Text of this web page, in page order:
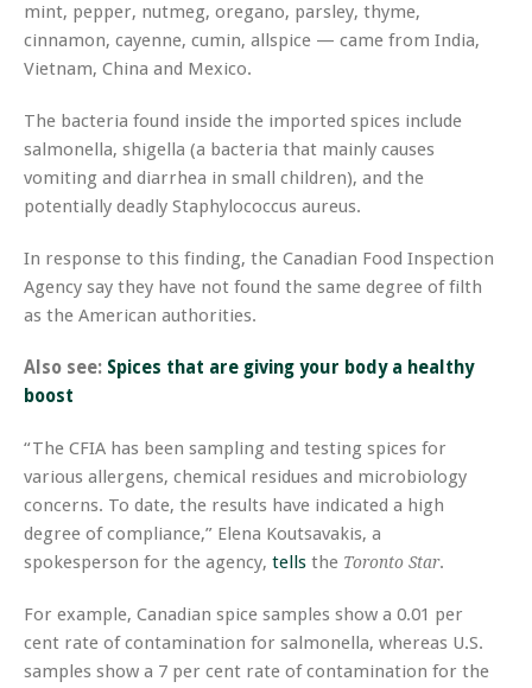
mint, pepper, nutmeg, oregano, parsley, thyme,
cinnamon, cayenne, cumin, allspice — came from India,
Vietnam, China and Mexico.
The bacteria found inside the imported spices include
salmonella, shigella (a bacteria that mainly causes
vomiting and diarrhea in small children), and the
potentially deadly Staphylococcus aureus.
In response to this finding, the Canadian Food Inspection
Agency say they have not found the same degree of filth
as the American authorities.
Also see: Spices that are giving your body a healthy
boost
“The CFIA has been sampling and testing spices for
various allergens, chemical residues and microbiology
concerns. To date, the results have indicated a high
degree of compliance,” Elena Koutsavakis, a
spokesperson for the agency, tells the Toronto Star.
For example, Canadian spice samples show a 0.01 per
cent rate of contamination for salmonella, whereas U.S.
samples show a 7 per cent rate of contamination for the